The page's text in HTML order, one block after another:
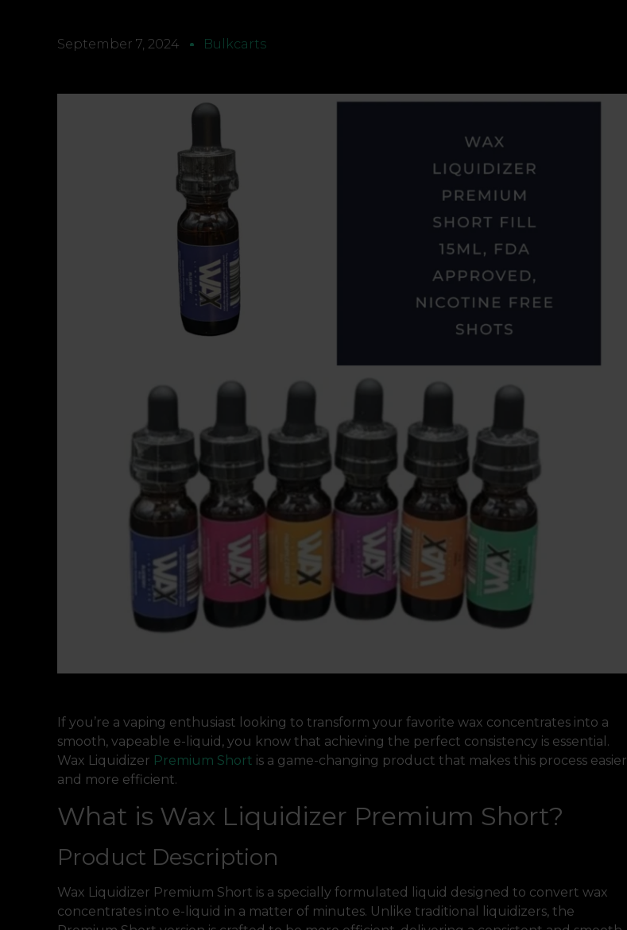
September 7, 2024 Bulkcarts
If you’re a vaping enthusiast looking to transform your favorite wax concentrates into a
smooth, vapeable e-liquid, you know that achieving the perfect consistency is essential.
Wax Liquidizer Premium Short is a game-changing product that makes this process easier
and more efficient.
What is Wax Liquidizer Premium Short?
Product Description
Wax Liquidizer Premium Short is a specially formulated liquid designed to convert wax
concentrates into e-liquid in a matter of minutes. Unlike traditional liquidizers, the